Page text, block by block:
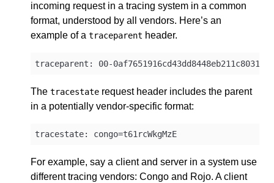
incoming request in a tracing system in a common
format, understood by all vendors. Here’s an
example of a traceparent header.
The tracestate request header includes the parent
in a potentially vendor-specific format:
For example, say a client and server in a system use
different tracing vendors: Congo and Rojo. A client